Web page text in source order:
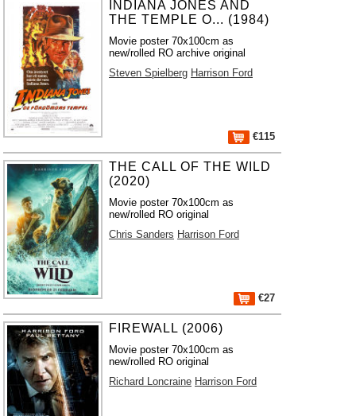
INDIANA JONES AND
THE TEMPLE O... (1984)
Movie poster 70x100cm as
new/rolled RO archive original
Steven Spielberg Harrison Ford
€115
THE CALL OF THE WILD
(2020)
Movie poster 70x100cm as
new/rolled RO original
Chris Sanders Harrison Ford
€27
FIREWALL (2006)
Movie poster 70x100cm as
new/rolled RO original
Richard Loncraine Harrison Ford